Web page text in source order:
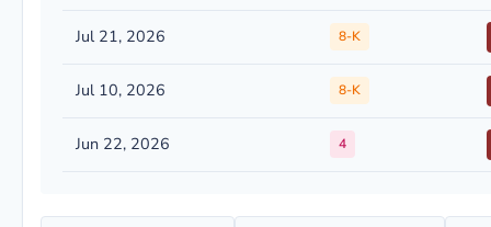
Jul 21, 2026 8-K
Jul 10, 2026 8-K
Jun 22, 2026 4